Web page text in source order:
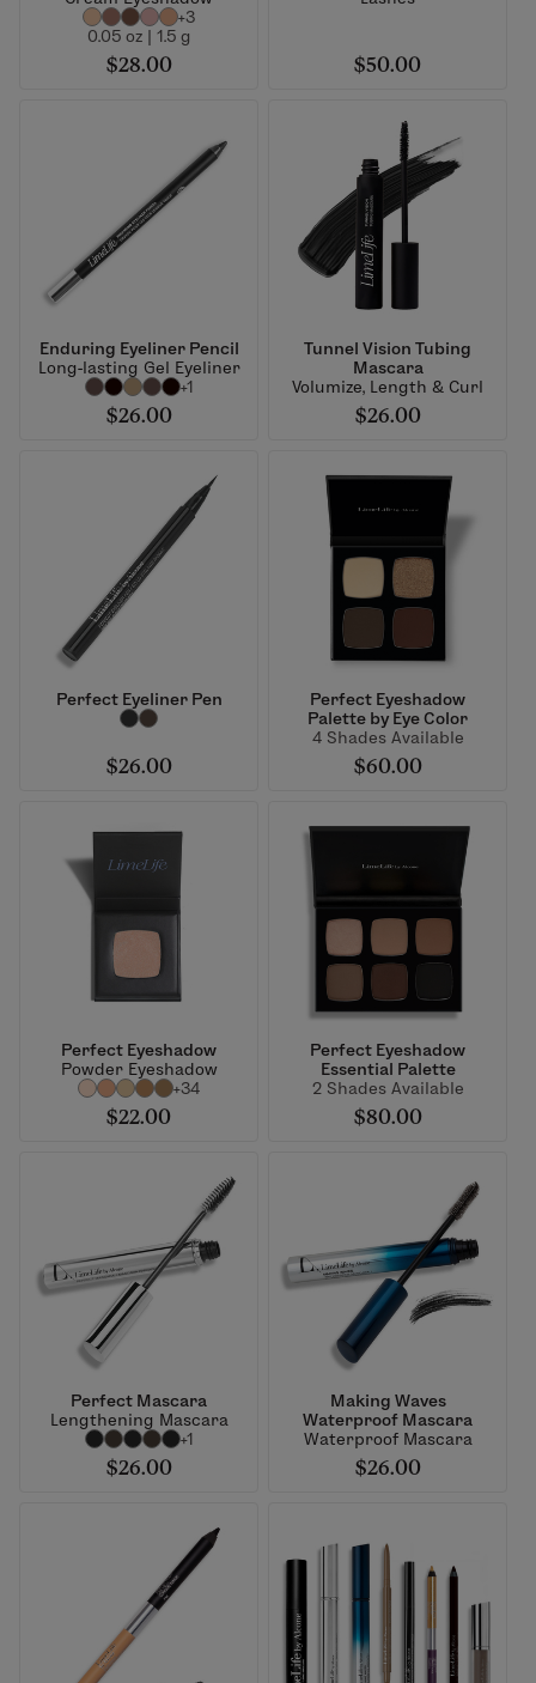
+3
0.05 oz | 1.5 g
$28.00 $50.00
Enduring Eyeliner Pencil
Long-lasting Gel Eyeliner
+1
$26.00
Tunnel Vision Tubing
Mascara
Volumize, Length & Curl
$26.00
Perfect Eyeliner Pen
$26.00
Perfect Eyeshadow
Palette by Eye Color
4 Shades Available
$60.00
Perfect Eyeshadow
Powder Eyeshadow
+34
$22.00
Perfect Eyeshadow
Essential Palette
2 Shades Available
$80.00
Perfect Mascara
Lengthening Mascara
+1
$26.00
Making Waves
Waterproof Mascara
Waterproof Mascara
$26.00